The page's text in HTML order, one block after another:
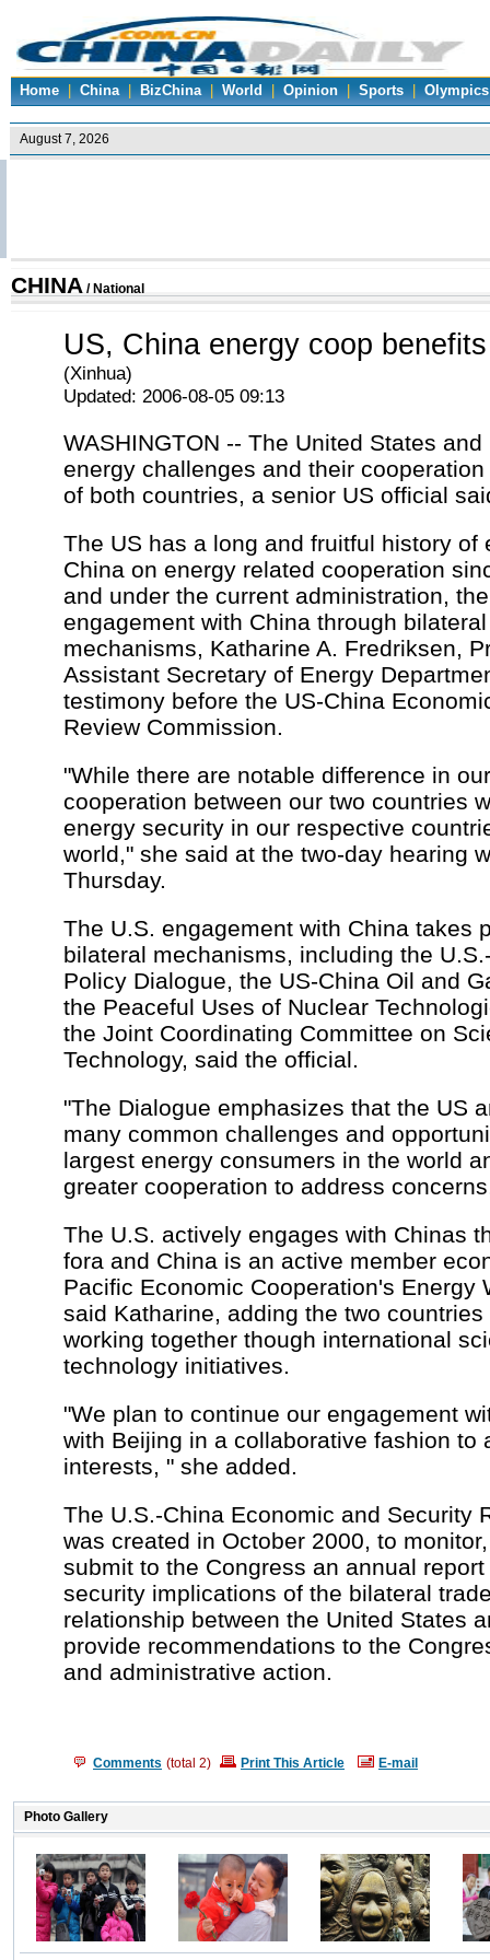
Home | China | BizChina | World | Opinion | Sports | Olympics
CHINA / National
US, China energy coop
(Xinhua)
Updated: 2006-08-05 09:13
WASHINGTON -- The United States
energy challenges and their
of both countries, a senior US official
The US has a long and fruitful history of
China on energy related cooperation
and under the current administration,
engagement with China through
mechanisms, Katharine A. Fredriksen,
Assistant Secretary of Energy
testimony before the US-China
Review Commission.
"While there are notable difference in
cooperation between our two countries
energy security in our respective
world," she said at the two-day hearing
Thursday.
The U.S. engagement with China takes
bilateral mechanisms, including the
Policy Dialogue, the US-China Oil and
the Peaceful Uses of Nuclear
the Joint Coordinating Committee on
Technology, said the official.
"The Dialogue emphasizes that the US
many common challenges and
largest energy consumers in the world
greater cooperation to address
The U.S. actively engages with Chinas
fora and China is an active member
Pacific Economic Cooperation's Energy
said Katharine, adding the two
working together though international
technology initiatives.
"We plan to continue our engagement
with Beijing in a collaborative fashion to
interests, " she added.
The U.S.-China Economic and Security
was created in October 2000, to
submit to the Congress an annual
security implications of the bilateral
relationship between the United States
provide recommendations to the
and administrative action.
Comments (total 2) Print This Article E-mail